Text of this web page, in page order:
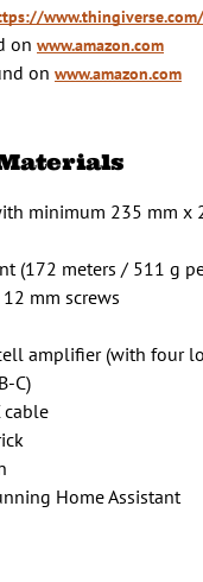
on www.amazon.com
on www.amazon.com
minimum 235 mm x
(172 meters / 511 g
mm screws
amplifier (with four
C)
cable
Home Assistant